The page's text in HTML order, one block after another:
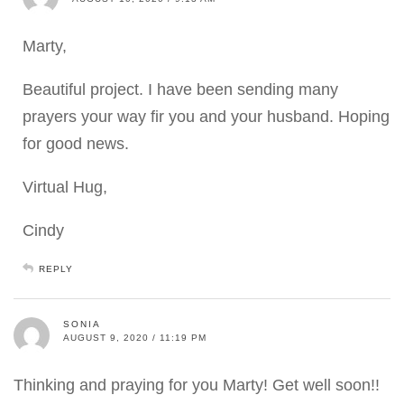
Marty,
Beautiful project. I have been sending many
prayers your way fir you and your husband. Hoping
for good news.
Virtual Hug,
Cindy
REPLY
SONIA
AUGUST 9, 2020 / 11:19 PM
Thinking and praying for you Marty! Get well soon!!